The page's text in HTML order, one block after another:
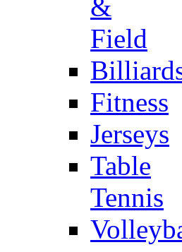
&
Field
Fitness
Jerseys
Table
Tennis